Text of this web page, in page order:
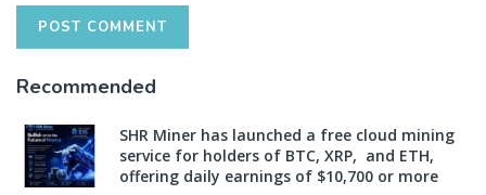
Recommended
SHR Miner has launched a free cloud mining
service for holders of BTC, XRP, and ETH,
offering daily earnings of $10,700 or more